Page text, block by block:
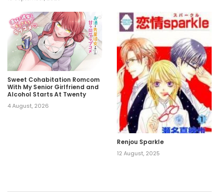
Sweet Cohabitation Romcom
With My Senior Girlfriend and
Alcohol Starts At Twenty
4 August, 2026
Renjou Sparkle
12 August, 2025